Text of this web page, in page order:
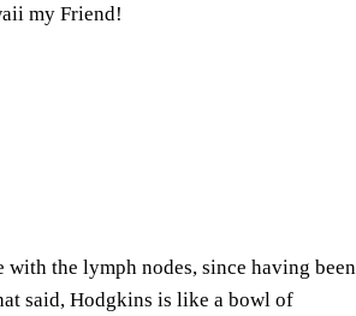
my Friend!
the lymph nodes, since having been
said, Hodgkins is like a bowl of